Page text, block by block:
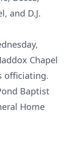
and D.J.
Chapel
officiating.
Baptist
Home